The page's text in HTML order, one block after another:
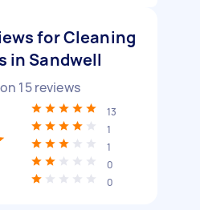
for Cleaning
in Sandwell
15reviews
13
1
1
0
0